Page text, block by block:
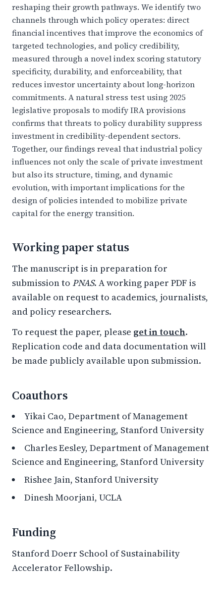
reshaping their growth pathways. We identify two
channels through which policy operates: direct
financial incentives that improve the economics of
targeted technologies, and policy credibility,
measured through a novel index scoring statutory
specificity, durability, and enforceability, that
reduces investor uncertainty about long-horizon
commitments. A natural stress test using 2025
legislative proposals to modify IRA provisions
confirms that threats to policy durability suppress
investment in credibility-dependent sectors.
Together, our findings reveal that industrial policy
influences not only the scale of private investment
but also its structure, timing, and dynamic
evolution, with important implications for the
design of policies intended to mobilize private
capital for the energy transition.
Working paper status
The manuscript is in preparation for
submission to PNAS. A working paper PDF is
available on request to academics, journalists,
and policy researchers.
To request the paper, please get in touch.
Replication code and data documentation will
be made publicly available upon submission.
Coauthors
Yikai Cao, Department of Management
Science and Engineering, Stanford University
Charles Eesley, Department of Management
Science and Engineering, Stanford University
Rishee Jain, Stanford University
Dinesh Moorjani, UCLA
Funding
Stanford Doerr School of Sustainability
Accelerator Fellowship.